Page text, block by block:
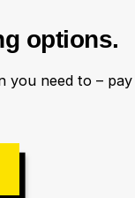
options.
you need to – pay